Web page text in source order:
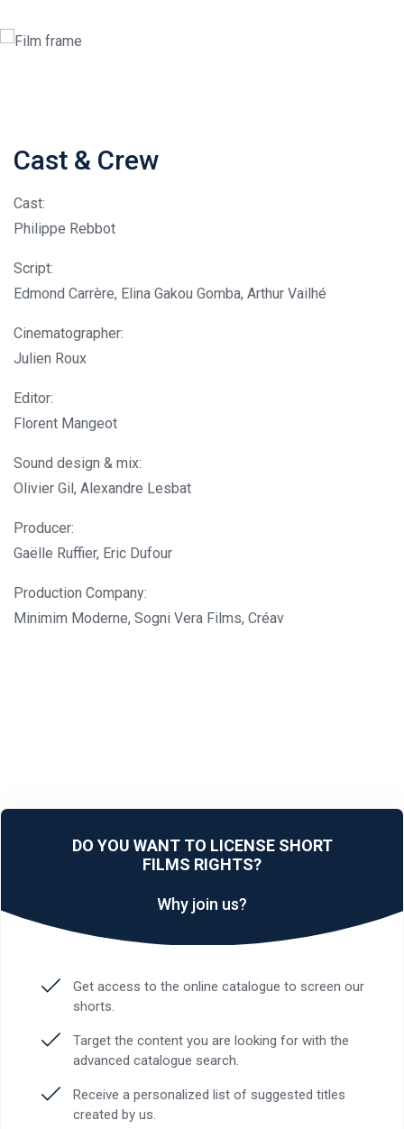
Cast & Crew
Cast:
Philippe Rebbot
Script:
Edmond Carrère, Elina Gakou Gomba, Arthur Vailhé
Cinematographer:
Julien Roux
Editor:
Florent Mangeot
Sound design & mix:
Olivier Gil, Alexandre Lesbat
Producer:
Gaëlle Ruffier, Eric Dufour
Production Company:
Minimim Moderne, Sogni Vera Films, Créav
DO YOU WANT TO LICENSE SHORT
FILMS RIGHTS?
Why join us?
Get access to the online catalogue to screen our
shorts.
Target the content you are looking for with the
advanced catalogue search.
Receive a personalized list of suggested titles
created by us.